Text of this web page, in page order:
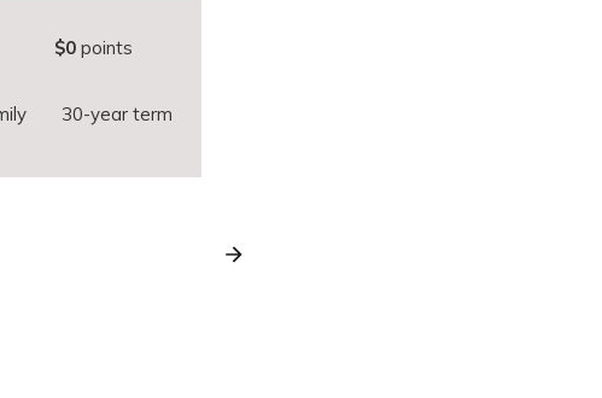
$0points
30-year term